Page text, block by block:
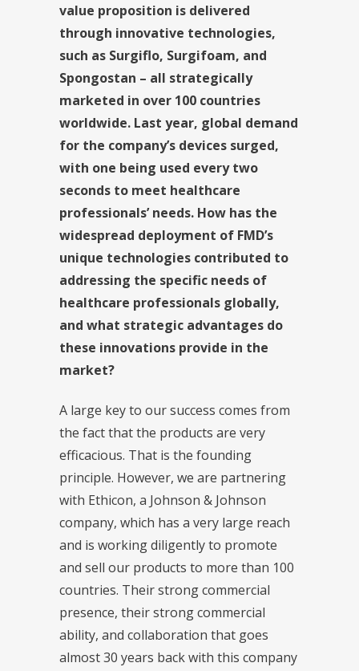
value proposition is delivered
through innovative technologies,
such as Surgiflo, Surgifoam, and
Spongostan – all strategically
marketed in over 100 countries
worldwide. Last year, global demand
for the company’s devices surged,
with one being used every two
seconds to meet healthcare
professionals’ needs. How has the
widespread deployment of FMD’s
unique technologies contributed to
addressing the specific needs of
healthcare professionals globally,
and what strategic advantages do
these innovations provide in the
market?
A large key to our success comes from
the fact that the products are very
efficacious. That is the founding
principle. However, we are partnering
with Ethicon, a Johnson & Johnson
company, which has a very large reach
and is working diligently to promote
and sell our products to more than 100
countries. Their strong commercial
presence, their strong commercial
ability, and collaboration that goes
almost 30 years back with this company